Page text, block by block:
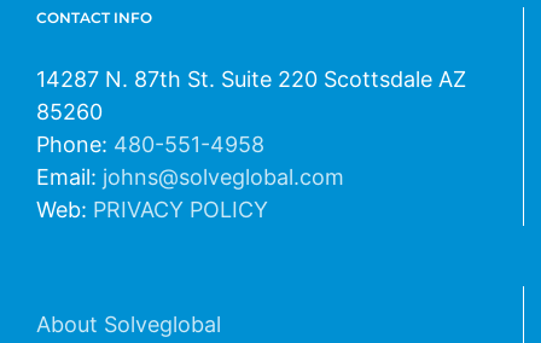
CONTACT INFO
14287 N. 87th St. Suite 220 Scottsdale AZ
85260
Phone: 480-551-4958
Email: johns@solveglobal.com
Web: PRIVACY POLICY
About Solveglobal